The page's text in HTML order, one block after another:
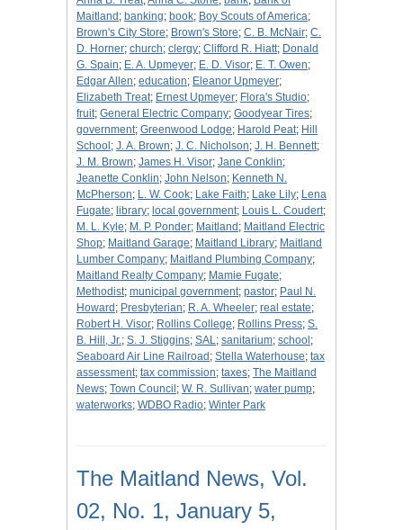
Maitland ; banking; book; Boy Scouts of America;
Brown's City Store; Brown's Store; C. B. McNair; C.
D. Horner; church; clergy; Clifford R. Hiatt; Donald
G. Spain; E. A. Upmeyer; E. D. Visor; E. T. Owen;
Edgar Allen; education; Eleanor Upmeyer;
Elizabeth Treat; Ernest Upmeyer; Flora's Studio;
fruit; General Electric Company; Goodyear Tires;
government; Greenwood Lodge; Harold Peat; Hill
School ; J. A. Brown; J. C. Nicholson; J. H. Bennett;
J. M. Brown; James H. Visor; Jane Conklin;
Jeanette Conklin; John Nelson; Kenneth N.
McPherson; L. W. Cook; Lake Faith; Lake Lily; Lena
Fugate; library; local government; Louis L. Coudert;
M. L. Kyle; M. P. Ponder; Maitland ; Maitland Electric
Shop; Maitland Garage; Maitland Library; Maitland
Lumber Company; Maitland Plumbing Company;
Maitland Realty Company; Mamie Fugate;
Methodist; municipal government; pastor; Paul N.
Howard ; Presbyterian; R. A. Wheeler; real estate;
Robert H. Visor; Rollins College; Rollins Press; S.
B. Hill, Jr.; S. J. Stiggins; SAL; sanitarium; school ;
Seaboard Air Line Railroad ; Stella Waterhouse; tax
assessment; tax commission; taxes; The Maitland
News; Town Council ; W. R. Sullivan; water pump;
waterworks; WDBO Radio; Winter Park
The Maitland News, Vol.
02, No. 1, January 5,